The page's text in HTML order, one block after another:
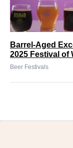
Barrel-Aged
2025 Festival of
Beer Festivals